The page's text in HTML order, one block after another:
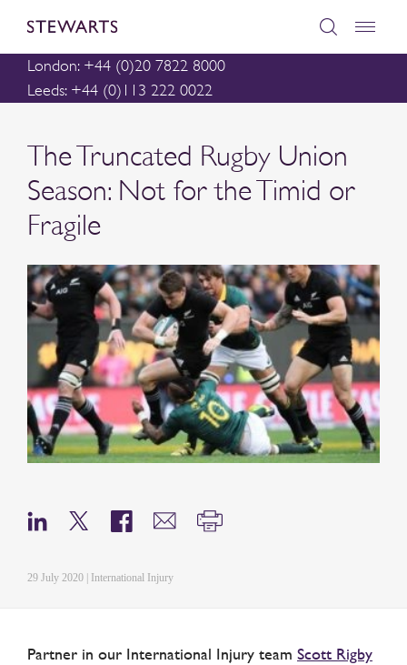
London: +44 (0)20 7822 8000
Leeds: +44 (0)113 222 0022
The Truncated Rugby Union
Season: Not for the Timid or
Fragile
29 July 2020 | International Injury
Partner in our International Injury team Scott Rigby